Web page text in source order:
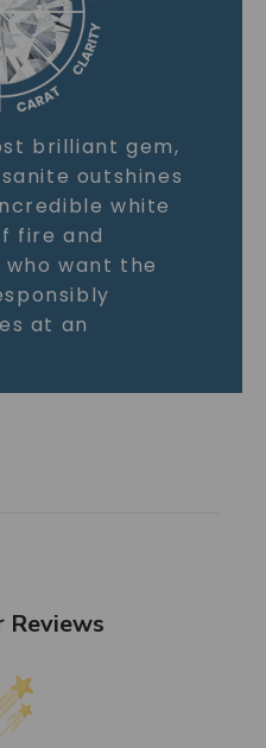
brilliant gem,
outshines
white
fire and
want the
at an
Reviews